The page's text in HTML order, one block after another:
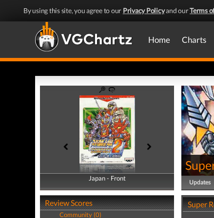
By using this site, you agree to our Privacy Policyand ourTerms
Home Charts
Japan - Front
Japan - Back
Review Scores
Community (0)
Updates
Super